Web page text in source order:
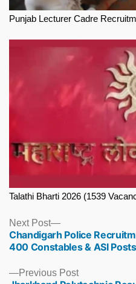
Punjab Lecturer Cadre
Talathi Bharti 2026 (1539
Previous PostPrevious
Next Post
Next
post:
Chandigarh Police
400 Constables & ASI Posts